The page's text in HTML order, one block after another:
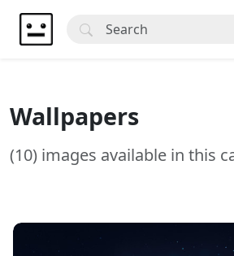
Wallpapers
(10) images available in this